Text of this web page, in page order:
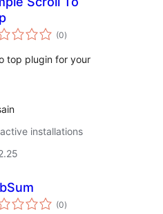
(0total
ratings
)
top plugin for your
installations
(0total
ratings
)